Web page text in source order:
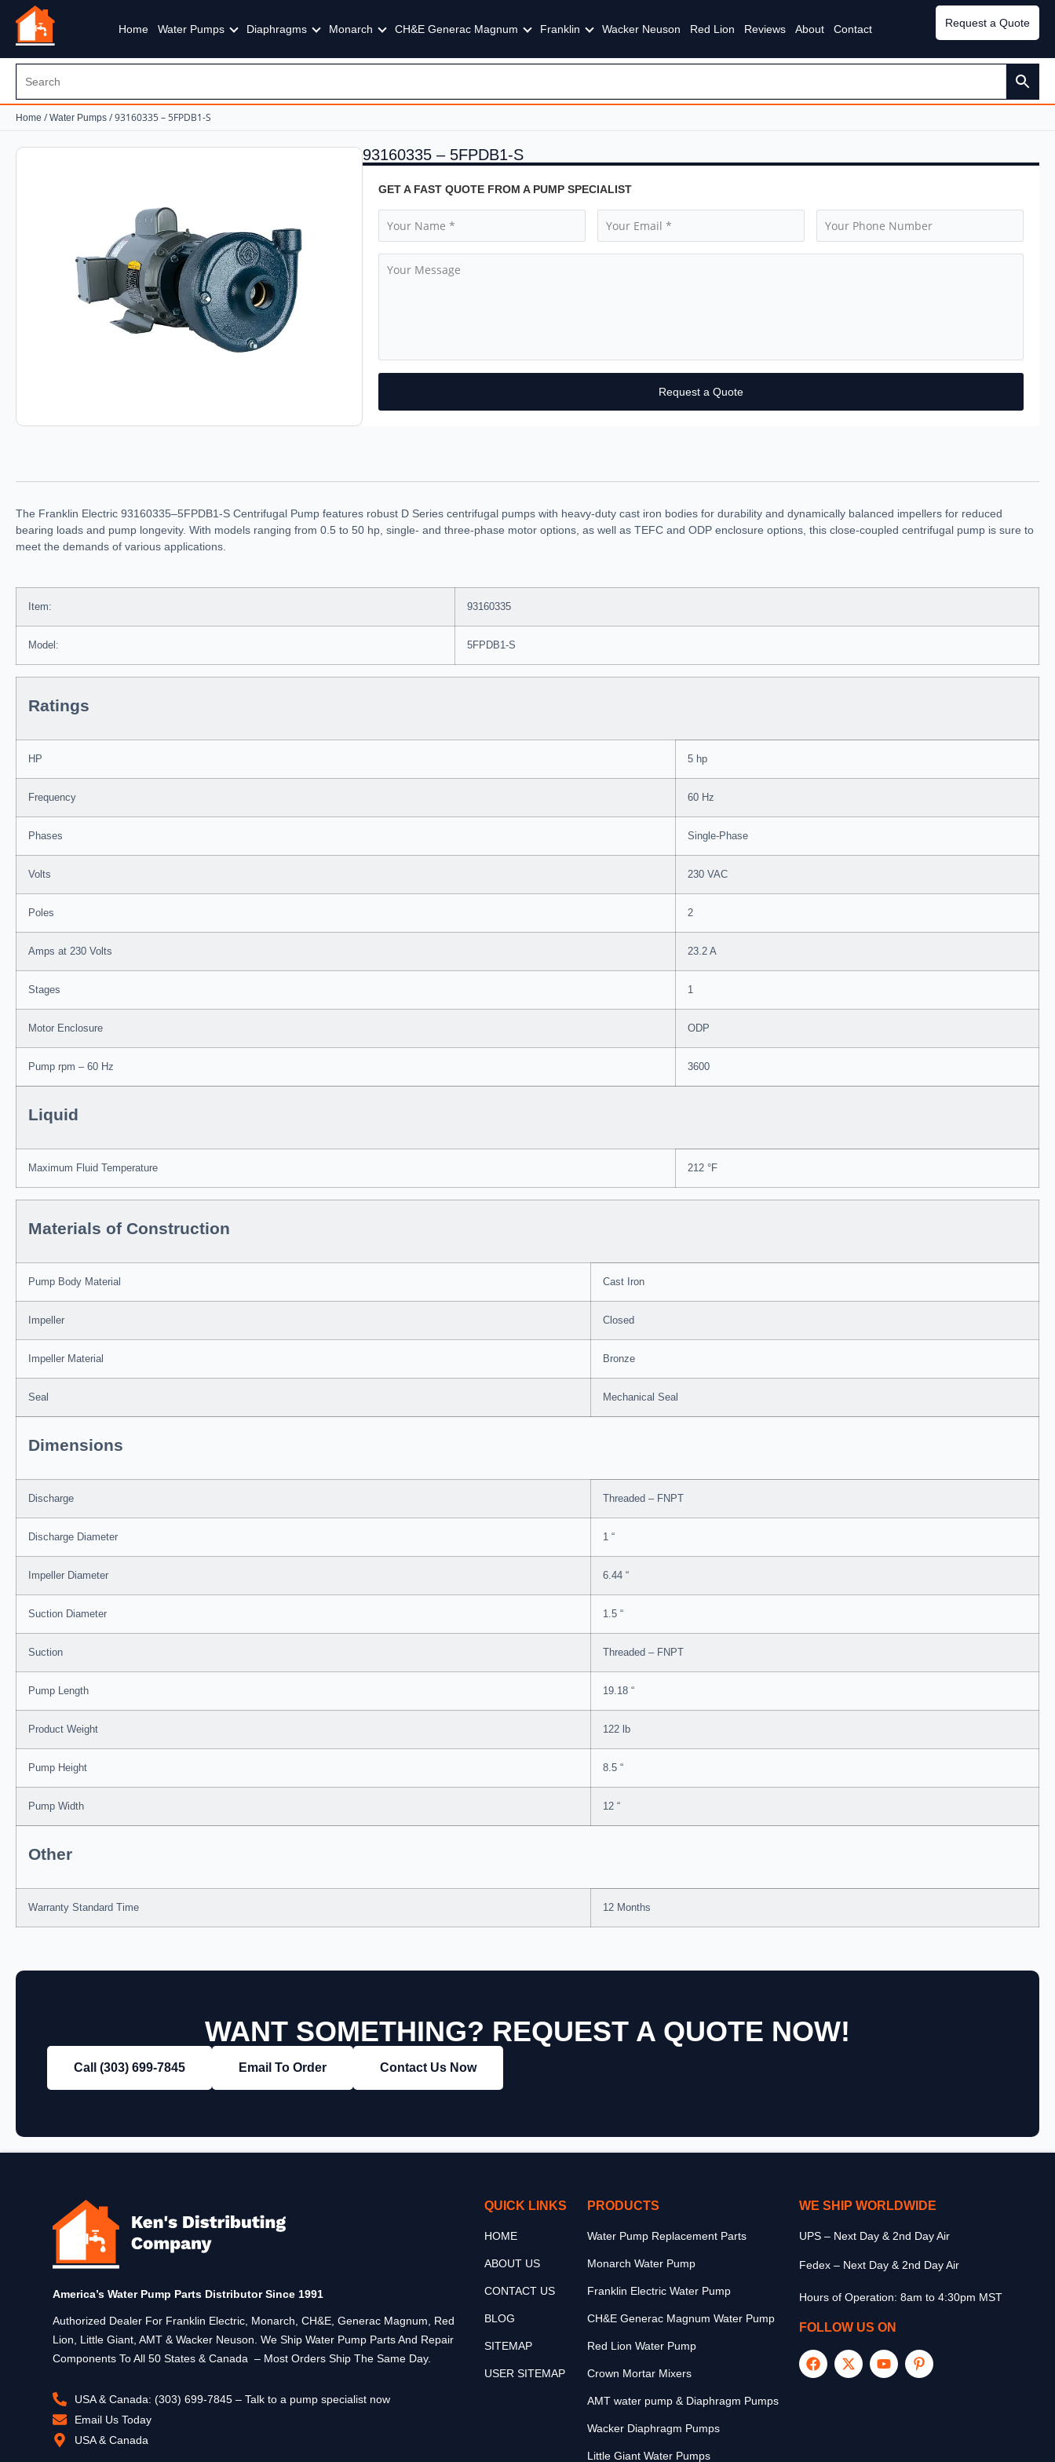
Home Water Pumps Diaphragms Monarch CH&E Generac Magnum Franklin Wacker Neuson Red Lion Reviews About Contact Request a Quote
Home / Water Pumps / 93160335 – 5FPDB1-S
93160335 – 5FPDB1-S
GET A FAST QUOTE FROM A PUMP SPECIALIST
Request a Quote
The Franklin Electric 93160335–5FPDB1-S Centrifugal Pump features robust D Series centrifugal pumps with heavy-duty cast iron bodies for durability and dynamically balanced impellers for reduced
bearing loads and pump longevity. With models ranging from 0.5 to 50 hp, single- and three-phase motor options, as well as TEFC and ODP enclosure options, this close-coupled centrifugal pump is sure to
meet the demands of various applications.
Item: 93160335
Model: 5FPDB1-S
Ratings
HP 5 hp
Frequency 60 Hz
Phases Single-Phase
Volts 230 VAC
Poles 2
Amps at 230 Volts 23.2 A
Stages 1
Motor Enclosure ODP
Pump rpm – 60 Hz 3600
Liquid
Maximum Fluid Temperature 212 °F
Materials of Construction
Pump Body Material Cast Iron
Impeller Closed
Impeller Material Bronze
Seal Mechanical Seal
Dimensions
Discharge Threaded – FNPT
Discharge Diameter 1 “
Impeller Diameter 6.44 “
Suction Diameter 1.5 “
Suction Threaded – FNPT
Pump Length 19.18 “
Product Weight 122 lb
Pump Height 8.5 “
Pump Width 12 “
Other
Warranty Standard Time 12 Months
WANT SOMETHING? REQUEST A QUOTE NOW!
Call (303) 699‑7845 Email To Order Contact Us Now
America’s Water Pump Parts Distributor Since 1991
Authorized Dealer For Franklin Electric, Monarch, CH&E, Generac Magnum, Red
Lion, Little Giant, AMT & Wacker Neuson. We Ship Water Pump Parts And Repair
Components To All 50 States & Canada – Most Orders Ship The Same Day.
USA & Canada: (303) 699-7845 – Talk to a pump specialist now
Email Us Today
USA & Canada
QUICK LINKS
HOME
ABOUT US
CONTACT US
BLOG
SITEMAP
USER SITEMAP
PRODUCTS
Water Pump Replacement Parts
Monarch Water Pump
Franklin Electric Water Pump
CH&E Generac Magnum Water Pump
Red Lion Water Pump
Crown Mortar Mixers
AMT water pump & Diaphragm Pumps
Wacker Diaphragm Pumps
Little Giant Water Pumps
WE SHIP WORLDWIDE
UPS – Next Day & 2nd Day Air
Fedex – Next Day & 2nd Day Air
Hours of Operation: 8am to 4:30pm MST
FOLLOW US ON